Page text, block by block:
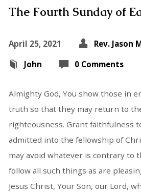
The Fourth Sunday of
April 25, 2021
Rev. Jason
John
0 Comments
Almighty God, You show those in
truth so that they may return to
righteousness. Grant faithfulness
admitted into the fellowship of
may avoid whatever is contrary to
follow all such things as are
Jesus Christ, Your Son, our Lord,